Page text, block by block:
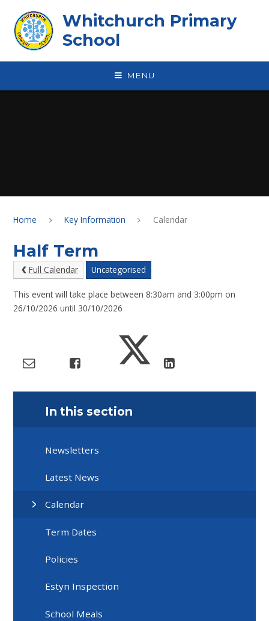
Whitchurch Primary
School
MENU
Home Key Information Calendar
Half Term
Full Calendar Uncategorised
This event will take place between 8:30am and 3:00pm on
26/10/2026 until 30/10/2026
In this section
Newsletters
Latest News
Calendar
Term Dates
Policies
Estyn Inspection
School Meals